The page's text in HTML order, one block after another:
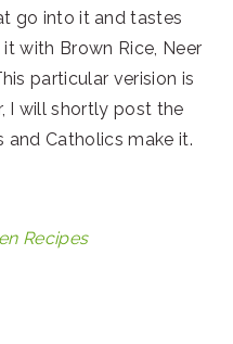
go into it and tastes
with Brown Rice, Neer
particular verision is
I will shortly post the
and Catholics make it.
Recipes